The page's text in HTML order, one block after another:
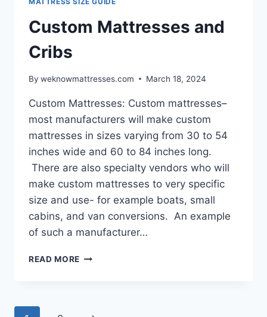
Custom Mattresses and
Cribs
By weknowmattresses.com March 18, 2024
Custom Mattresses: Custom mattresses–
most manufacturers will make custom
mattresses in sizes varying from 30 to 54
inches wide and 60 to 84 inches long.
There are also specialty vendors who will
make custom mattresses to very specific
size and use- for example boats, small
cabins, and van conversions. An example
of such a manufacturer…
READ MORE CUSTOM